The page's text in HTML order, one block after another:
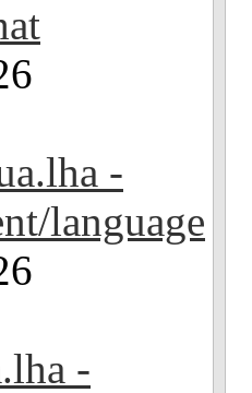
-
language
-